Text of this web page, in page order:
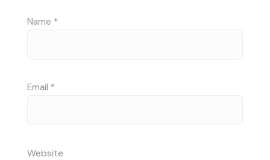
Name *
Email *
Website